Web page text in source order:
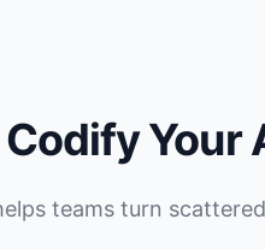
Codify Your
teams turn